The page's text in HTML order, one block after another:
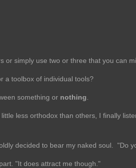
or simply use two or three that you can
a toolbox of individual tools?
something or nothing
less orthodox than others, I finally
decided to bear my naked soul. "Do
"It does attract me though."